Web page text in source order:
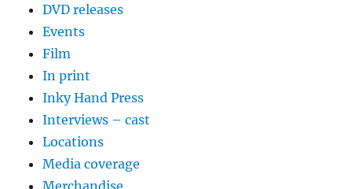
DVD releases
Events
Film
In print
Inky Hand Press
Interviews – cast
Locations
Media coverage
Merchandise